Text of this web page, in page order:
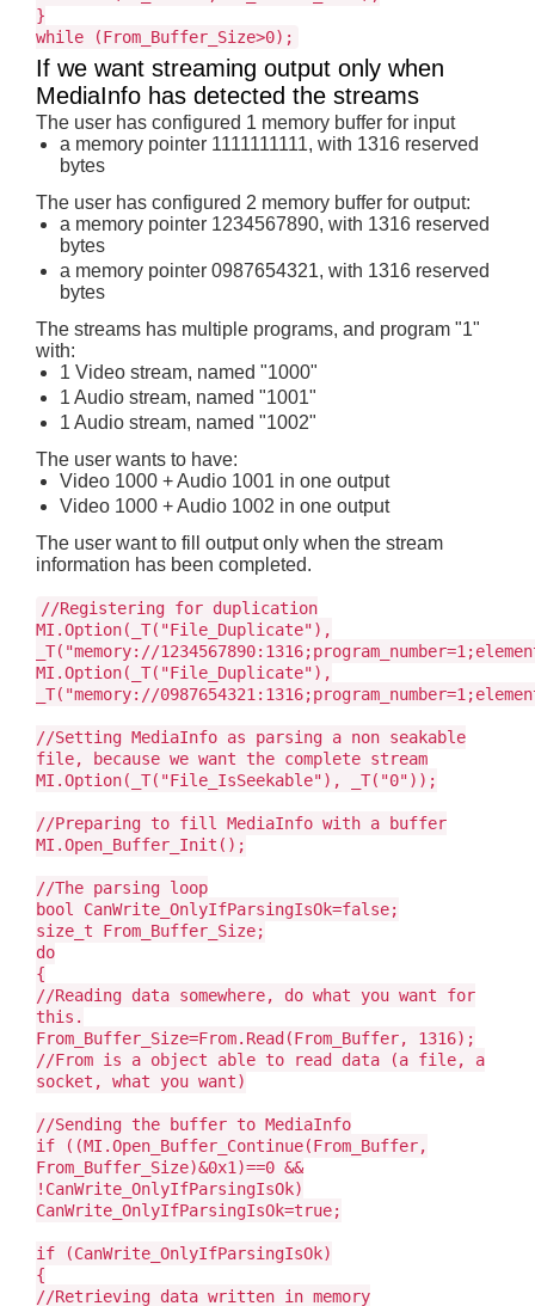
}
while (From_Buffer_Size>0);
If we want streaming output only when
MediaInfo has detected the streams
The user has configured 1 memory buffer for input
a memory pointer 1111111111, with 1316 reserved
bytes
The user has configured 2 memory buffer for output:
a memory pointer 1234567890, with 1316 reserved
bytes
a memory pointer 0987654321, with 1316 reserved
bytes
The streams has multiple programs, and program "1"
with:
1 Video stream, named "1000"
1 Audio stream, named "1001"
1 Audio stream, named "1002"
The user wants to have:
Video 1000 + Audio 1001 in one output
Video 1000 + Audio 1002 in one output
The user want to fill output only when the stream
information has been completed.
//Registering for duplication
MI.Option(_T("File_Duplicate"),
_T("memory://
MI.Option(_T("File_Duplicate"),
_T("memory://
//Setting MediaInfo as parsing a non seakable
file, because we want the complete stream
MI.Option(_T("File_IsSeekable"), _T("0"));
//Preparing to fill MediaInfo with a buffer
MI.Open_Buffer_Init();
//The parsing loop
bool CanWrite_OnlyIfParsingIsOk=false;
size_t From_Buffer_Size;
do
{
//Reading data somewhere, do what you want for
this.
From_Buffer_Size=From.Read(From_Buffer, 1316);
//From is a object able to read data (a file, a
socket, what you want)
//Sending the buffer to MediaInfo
if ((MI.Open_Buffer_Continue(From_Buffer,
From_Buffer_Size)&0x1)==0 &&
!CanWrite_OnlyIfParsingIsOk)
CanWrite_OnlyIfParsingIsOk=true;
if (CanWrite_OnlyIfParsingIsOk)
{
//Retrieving data written in memory